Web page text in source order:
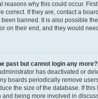
reasons why this could occur.
correct. If they are, contact a
been banned. It is also possible
on their end, and they would
past but cannot login any
has deactivated or
boards periodically remove
the size of the database. If
and being more involved in